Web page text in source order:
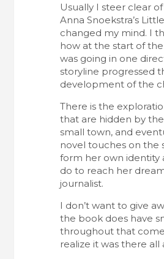
Usually I steer clear
Anna Snoekstra’s
changed my mind. I
how at the start of
was going in one
storyline progressed
development of the
There is the
that are hidden by
small town, and
novel touches on the
form her own identity
do to reach her
journalist.
I don’t want to give
the book does have
throughout that
realize it was there all